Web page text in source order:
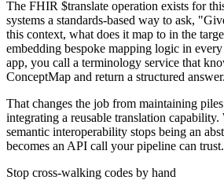
The FHIR $translate operation exists for
systems a standards-based way to ask,
this context, what does it map to in the
embedding bespoke mapping logic in
app, you call a terminology service that
ConceptMap and return a structured answer.
That changes the job from maintaining
integrating a reusable translation
semantic interoperability stops being an
becomes an API call your pipeline can trust.
Stop cross-walking codes by hand